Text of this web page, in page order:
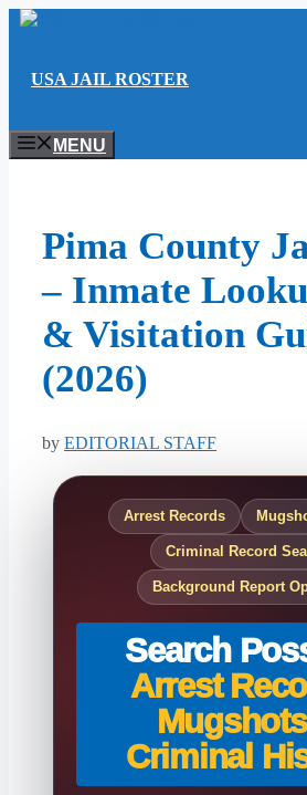
Skip
USA JAIL ROSTER
MENU
Pima County
– Inmate
& Visitation
(2026)
by EDITORIAL STAFF
Arrest Records
Criminal Record
Background Report
Search
Arrest
Criminal